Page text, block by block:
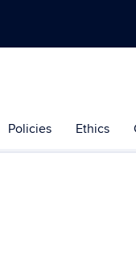
Policies Ethics